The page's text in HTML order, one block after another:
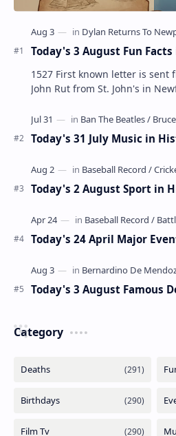
Today's 3 August Fun
1527 First known letter is sent
John Rut from St. John's in
Today's 31 July Music in
Today's 2 August Sport in
Today's 24 April Major
Today's 3 August Famous
Category